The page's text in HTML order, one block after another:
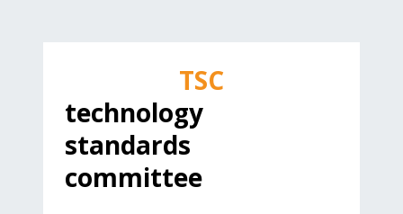
TSC
technology
standards
committee